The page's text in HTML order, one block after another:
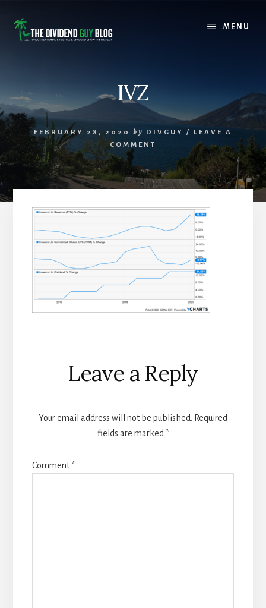
content
footer
MENU
IVZ
FEBRUARY 28, 2020 by DIVGUY / LEAVE A
COMMENT
Reader
Interactions
Leave a Reply
Your email address will not be published. Required
fields are marked *
Comment*